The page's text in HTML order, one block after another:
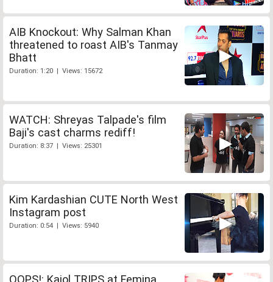
AIB Knockout: Why Salman Khan
threatened to roast AIB's Tanmay
Bhatt
Duration: 1:20 | Views: 15672
WATCH: Shreyas Talpade's film
Baji's cast charms rediff!
Duration: 8:37 | Views: 25301
Kim Kardashian CUTE North West
Instagram post
Duration: 0:54 | Views: 5940
OOPS!: Kajol TRIPS at Femina